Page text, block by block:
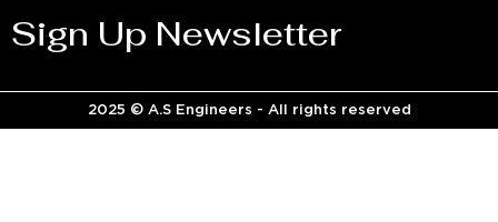
Sign Up Newsletter
2025 © A.S Engineers - All rights reserved